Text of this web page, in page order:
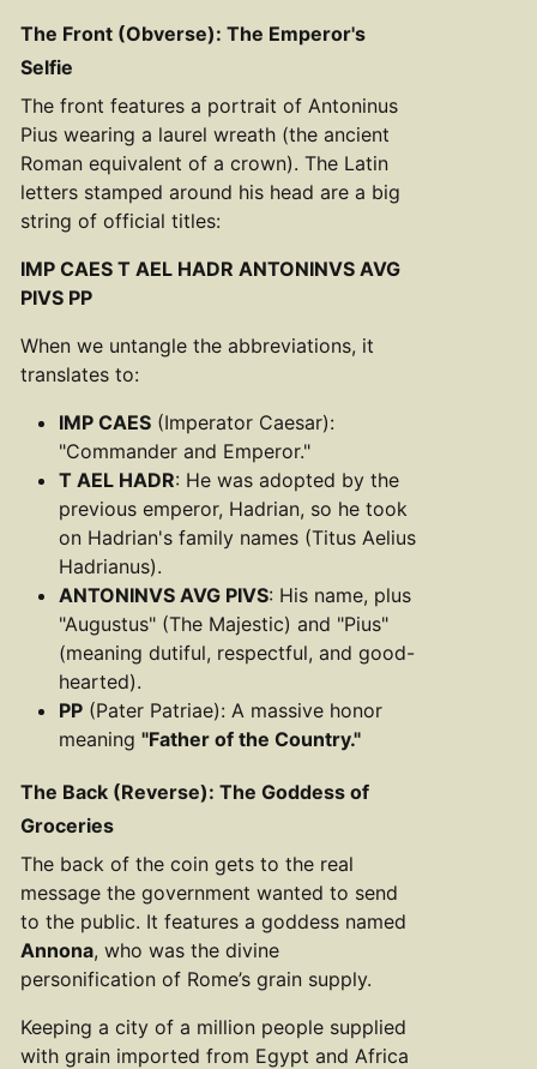
The Front (Obverse): The Emperor's
Selfie
The front features a portrait of Antoninus
Pius wearing a laurel wreath (the ancient
Roman equivalent of a crown). The Latin
letters stamped around his head are a big
string of official titles:
IMP CAES T AEL HADR ANTONINVS AVG
PIVS PP
When we untangle the abbreviations, it
translates to:
IMP CAES (Imperator Caesar):
"Commander and Emperor."
T AEL HADR: He was adopted by the
previous emperor, Hadrian, so he took
on Hadrian's family names (Titus Aelius
Hadrianus).
ANTONINVS AVG PIVS: His name, plus
"Augustus" (The Majestic) and "Pius"
(meaning dutiful, respectful, and good-
hearted).
PP (Pater Patriae): A massive honor
meaning "Father of the Country."
The Back (Reverse): The Goddess of
Groceries
The back of the coin gets to the real
message the government wanted to send
to the public. It features a goddess named
Annona, who was the divine
personification of Rome’s grain supply.
Keeping a city of a million people supplied
with grain imported from Egypt and Africa